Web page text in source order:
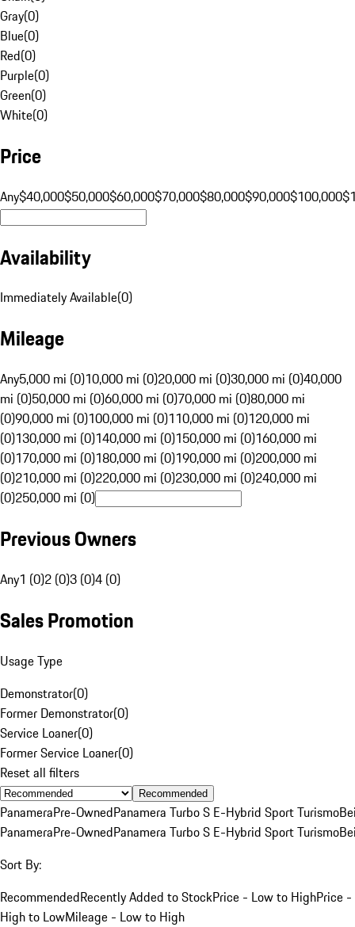
Gray(0)
Blue(0)
Red(0)
Purple(0)
Green(0)
White(0)
Price
Any$40,000$50,000$60,000$70,000$80,000$90,000$100,000
Availability
Immediately Available(0)
Mileage
Any5,000 mi (0)10,000 mi (0)20,000 mi (0)30,000 mi (0)40,000
mi (0)50,000 mi (0)60,000 mi (0)70,000 mi (0)80,000 mi
(0)90,000 mi (0)100,000 mi (0)110,000 mi (0)120,000 mi
(0)130,000 mi (0)140,000 mi (0)150,000 mi (0)160,000 mi
(0)170,000 mi (0)180,000 mi (0)190,000 mi (0)200,000 mi
(0)210,000 mi (0)220,000 mi (0)230,000 mi (0)240,000 mi
(0)250,000 mi (0)
Previous Owners
Any1 (0)2 (0)3 (0)4 (0)
Sales Promotion
Usage Type
Demonstrator(0)
Former Demonstrator(0)
Service Loaner(0)
Former Service Loaner(0)
Reset all filters
Recommended
PanameraPre-OwnedPanamera Turbo S E-Hybrid Sport Turismo
PanameraPre-OwnedPanamera Turbo S E-Hybrid Sport Turismo
Sort By:
RecommendedRecently Added to StockPrice - Low to HighPrice -
High to LowMileage - Low to High